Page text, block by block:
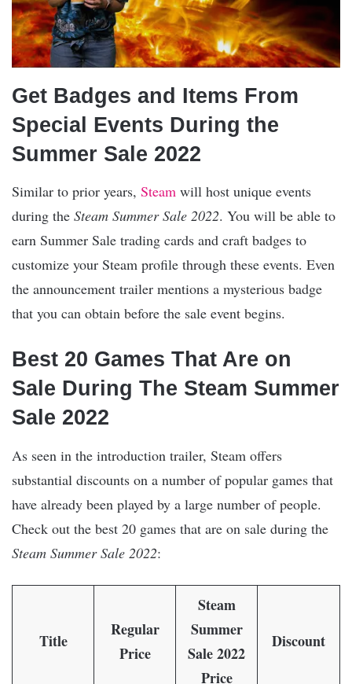
Get Badges and Items From
Special Events During the
Summer Sale 2022
Similar to prior years, Steam will host unique events
during the Steam Summer Sale 2022. You will be able to
earn Summer Sale trading cards and craft badges to
customize your Steam profile through these events. Even
the announcement trailer mentions a mysterious badge
that you can obtain before the sale event begins.
Best 20 Games That Are on
Sale During The Steam Summer
Sale 2022
As seen in the introduction trailer, Steam offers
substantial discounts on a number of popular games that
have already been played by a large number of people.
Check out the best 20 games that are on sale during the
Steam Summer Sale 2022:
Title
Regular
Price
Steam
Summer
Sale 2022
Price
Discount